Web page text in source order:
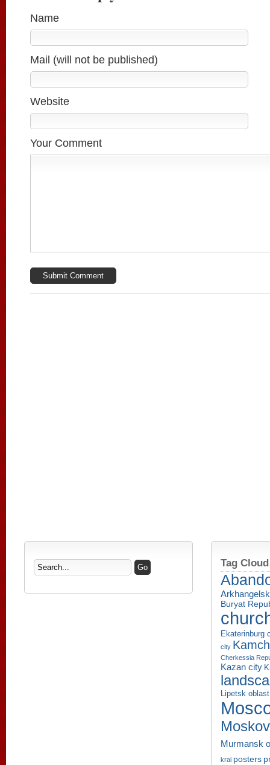
Name
Mail (will not be published)
Website
Your Comment
Tag Cloud
Buryat
Ekaterinburg
city
Cherkessia
Kazan city
Lipetsk oblast
Murmansk
krai posters